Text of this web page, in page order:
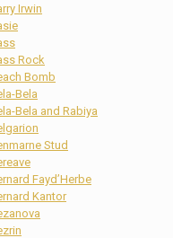
Irwin
Rock
Bomb
Bela
Bela and Rabiya
Stud
Fayd’Herbe
Kantor